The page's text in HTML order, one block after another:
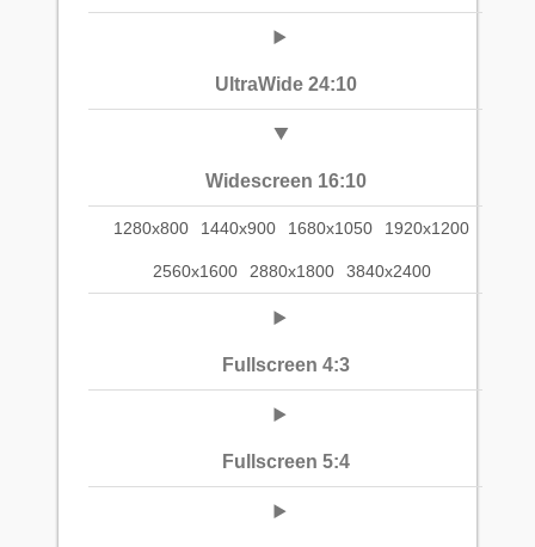
UltraWide 24:10
Widescreen 16:10
1280x800 1440x900 1680x1050 1920x1200
2560x1600 2880x1800 3840x2400
Fullscreen 4:3
Fullscreen 5:4